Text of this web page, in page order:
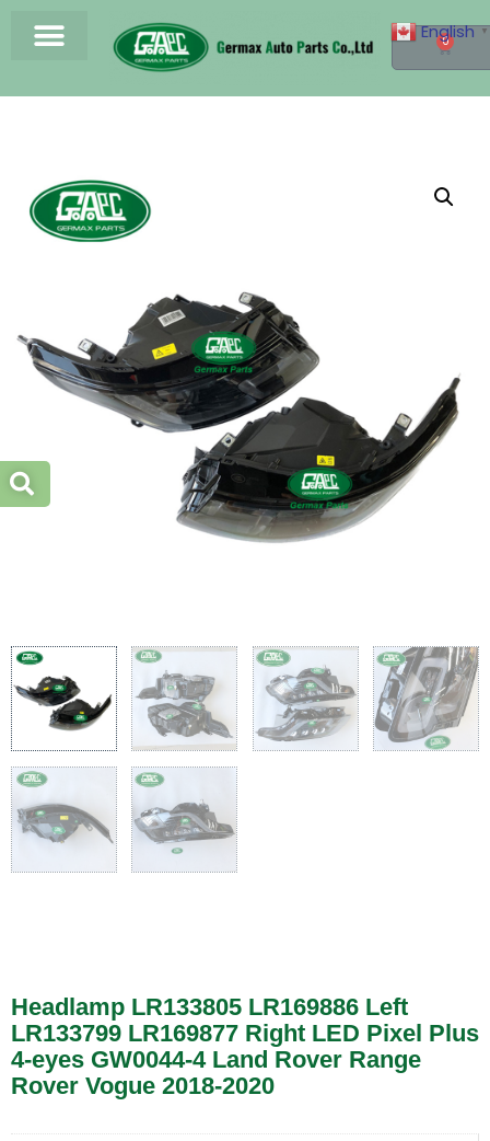
0
Headlamp LR133805 LR169886 Left
LR133799 LR169877 Right LED Pixel Plus
4-eyes GW0044-4 Land Rover Range
Rover Vogue 2018-2020
English ▼